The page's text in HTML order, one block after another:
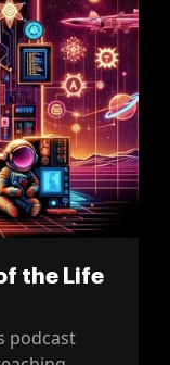
the Life
podcast